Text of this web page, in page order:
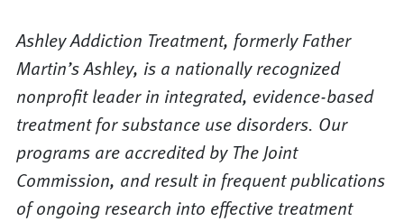
Ashley Addiction Treatment, formerly Father
Martin’s Ashley, is a nationally recognized
nonprofit leader in integrated, evidence-based
treatment for substance use disorders. Our
programs are accredited by The Joint
Commission, and result in frequent publications
of ongoing research into effective treatment